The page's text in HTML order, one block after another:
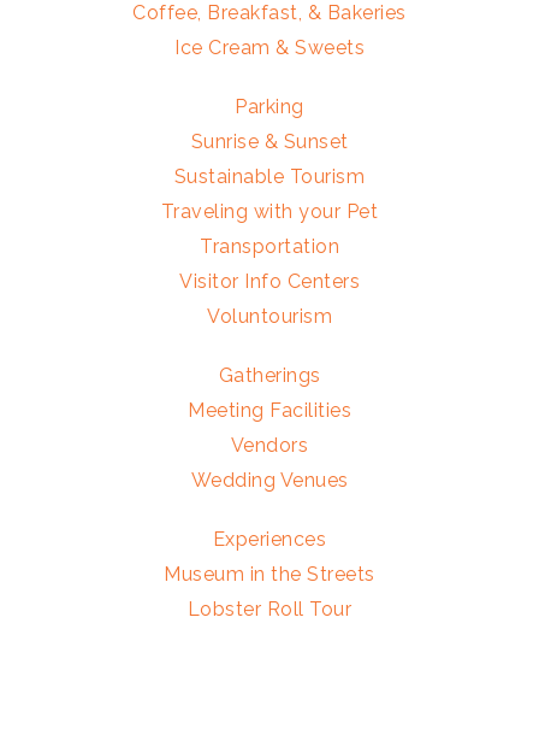
Coffee, Breakfast, & Bakeries
Ice Cream & Sweets
Parking
Sunrise & Sunset
Sustainable Tourism
Traveling with your Pet
Transportation
Visitor Info Centers
Voluntourism
Gatherings
Meeting Facilities
Vendors
Wedding Venues
Experiences
Museum in the Streets
Lobster Roll Tour